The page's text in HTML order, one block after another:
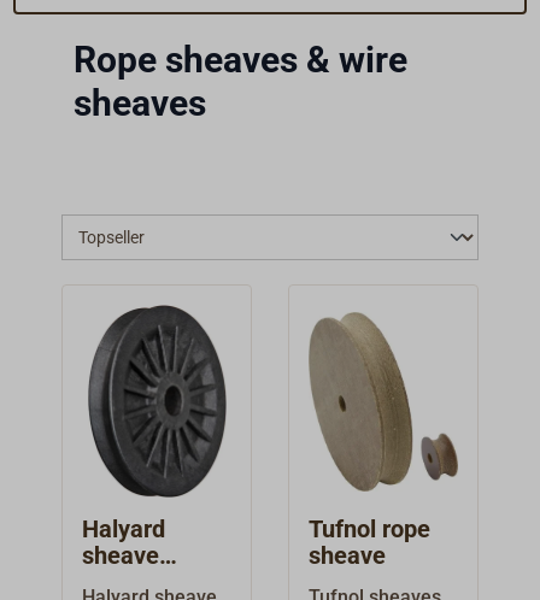
Rope sheaves & wire
sheaves
Halyard
sheave
SELDEN
Tufnol rope
sheave